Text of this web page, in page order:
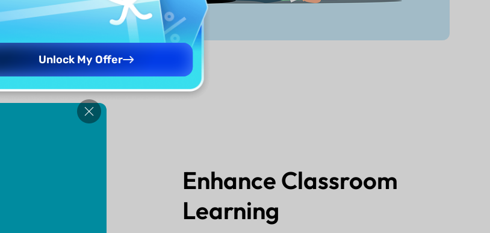
Enhance Classroom
Learning
Unlock My Offer